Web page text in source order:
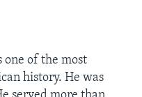
one of the most
history. He was